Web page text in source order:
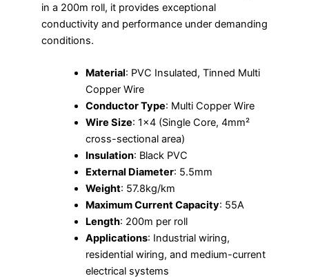
in a 200m roll, it provides exceptional
conductivity and performance under demanding
conditions.
Material: PVC Insulated, Tinned Multi
Copper Wire
Conductor Type: Multi Copper Wire
Wire Size: 1×4 (Single Core, 4mm²
cross-sectional area)
Insulation: Black PVC
External Diameter: 5.5mm
Weight: 57.8kg/km
Maximum Current Capacity: 55A
Length: 200m per roll
Applications: Industrial wiring,
residential wiring, and medium-current
electrical systems